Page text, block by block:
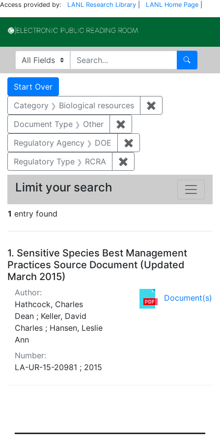
Access provided by: LANL Research Library LANL Home Page
Search in
search for Search
Search
Search Constraints
Start Over
Category Biological resources ✖
Document Type
Other ✖
Regulatory Agency
DOE ✖
Regulatory Type
RCRA ✖
1 entry found
Search Results
1. Sensitive Species Best Management
Practices Source Document (Updated
March 2015)
Document(s)
Author:
Hathcock, Charles
Dean ; Keller, David
Charles ; Hansen, Leslie
Ann
Number:
LA-UR-15-20981 ; 2015
Limit your search